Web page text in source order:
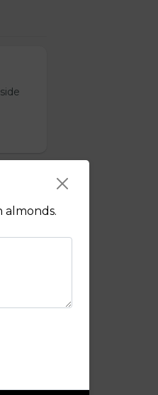
hot
almonds.